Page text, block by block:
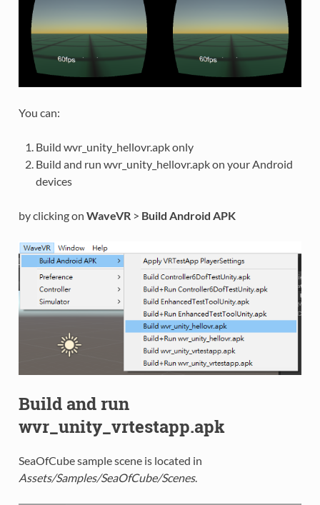
You can:
Build wvr_unity_hellovr.apk only
Build and run wvr_unity_hellovr.apk on your Android
devices
by clicking on WaveVR> Build Android APK
Build and run
wvr_unity_vrtestapp.apk
SeaOfCube sample scene is located in
Assets/Samples/SeaOfCube/Scenes.